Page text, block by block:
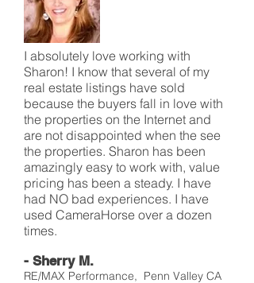
I absolutely love working with
Sharon! I know that several of my
real estate listings have sold
because the buyers fall in love with
the properties on the Internet and
are not disappointed when the see
the properties. Sharon has been
amazingly easy to work with, value
pricing has been a steady. I have
had NO bad experiences. I have
used CameraHorse over a dozen
times.
- Sherry M.
RE/MAX Performance, Penn Valley CA